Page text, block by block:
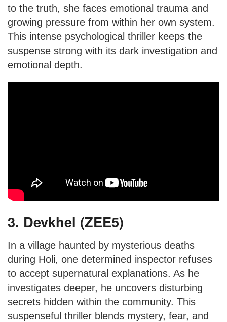
to the truth, she faces emotional trauma and
growing pressure from within her own system.
This intense psychological thriller keeps the
suspense strong with its dark investigation and
emotional depth.
3. Devkhel (ZEE5)
In a village haunted by mysterious deaths
during Holi, one determined inspector refuses
to accept supernatural explanations. As he
investigates deeper, he uncovers disturbing
secrets hidden within the community. This
suspenseful thriller blends mystery, fear, and